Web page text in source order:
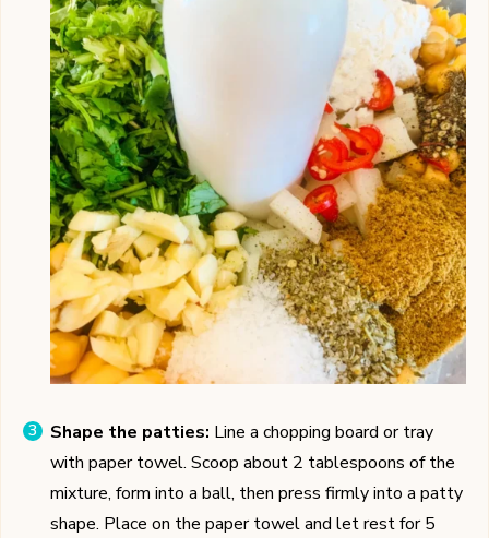
Shape the patties: Line a chopping board or tray
with paper towel. Scoop about 2 tablespoons of the
mixture, form into a ball, then press firmly into a patty
shape. Place on the paper towel and let rest for 5